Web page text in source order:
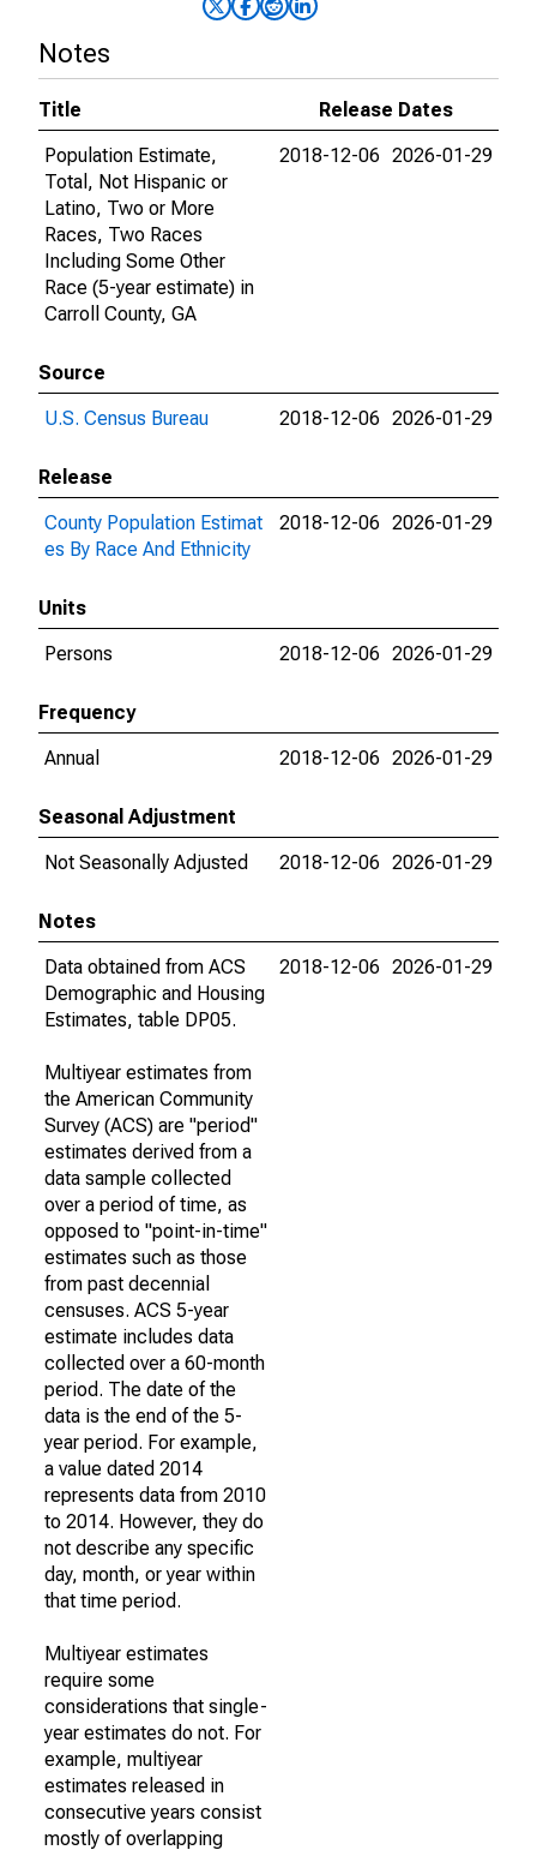
Notes
Title
Release Dates
Population Estimate,
Total, Not Hispanic or
Latino, Two or More
Races, Two Races
Including Some Other
Race (5-year estimate) in
Carroll County, GA
2018-12-06 2026-01-29
Source
U.S. Census Bureau
2018-12-06 2026-01-29
Release
County Population Estimat
es By Race And Ethnicity
2018-12-06 2026-01-29
Units
Persons
2018-12-06 2026-01-29
Frequency
Annual
2018-12-06 2026-01-29
Seasonal Adjustment
Not Seasonally Adjusted
2018-12-06 2026-01-29
Notes
Data obtained from ACS
Demographic and Housing
Estimates, table DP05.
Multiyear estimates from
the American Community
Survey (ACS) are "period"
estimates derived from a
data sample collected
over a period of time, as
opposed to "point-in-time"
estimates such as those
from past decennial
censuses. ACS 5-year
estimate includes data
collected over a 60-month
period. The date of the
data is the end of the 5-
year period. For example,
a value dated 2014
represents data from 2010
to 2014. However, they do
not describe any specific
day, month, or year within
that time period.
Multiyear estimates
require some
considerations that single-
year estimates do not. For
example, multiyear
estimates released in
consecutive years consist
mostly of overlapping
2018-12-06 2026-01-29